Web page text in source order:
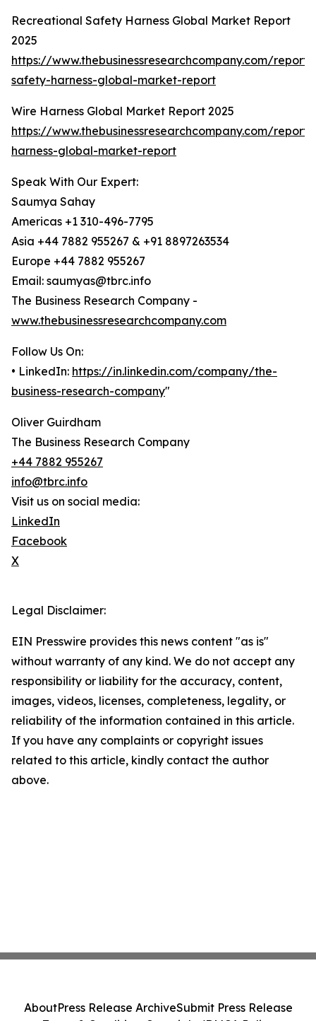
Recreational Safety Harness Global Market Report
2025
https://www.thebusinessresearchcompany.com/
safety-harness-global-market-report
Wire Harness Global Market Report 2025
https://www.thebusinessresearchcompany.com/
harness-global-market-report
Speak With Our Expert:
Saumya Sahay
Americas +1 310-496-7795
Asia +44 7882 955267 & +91 8897263534
Europe +44 7882 955267
Email: saumyas@tbrc.info
The Business Research Company -
www.thebusinessresearchcompany.com
Follow Us On:
• LinkedIn: https://in.linkedin.com/company/the-
business-research-company"
Oliver Guirdham
The Business Research Company
+44 7882 955267
info@tbrc.info
Visit us on social media:
LinkedIn
Facebook
X
Legal Disclaimer:
EIN Presswire provides this news content "as is"
without warranty of any kind. We do not accept any
responsibility or liability for the accuracy, content,
images, videos, licenses, completeness, legality, or
reliability of the information contained in this article.
If you have any complaints or copyright issues
related to this article, kindly contact the author
above.
AboutPress Release ArchiveSubmit Press Release